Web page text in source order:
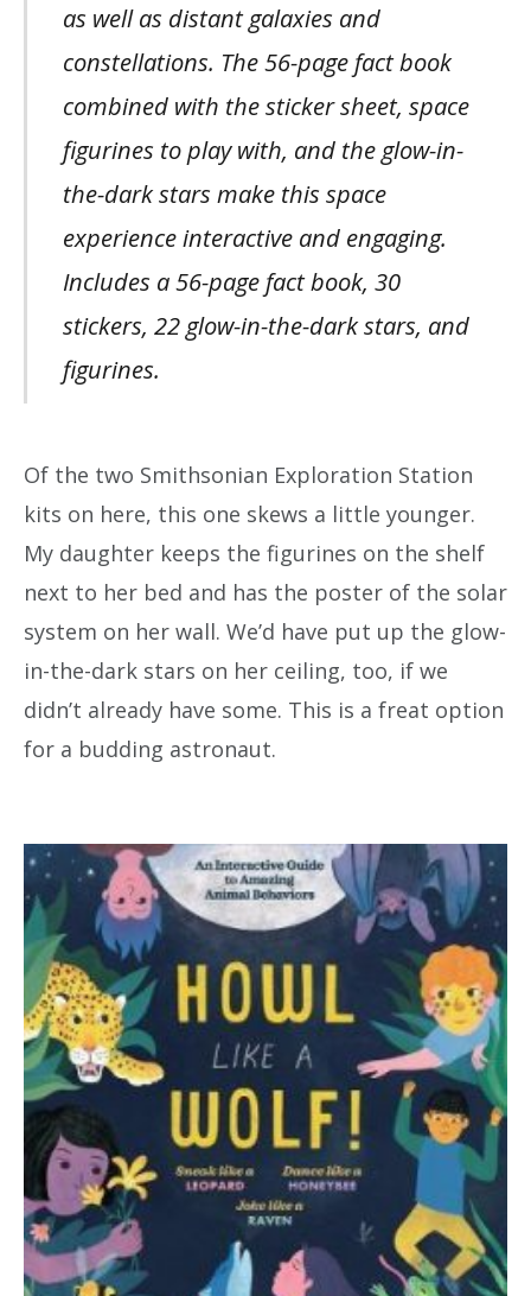
as well as distant galaxies and
constellations. The 56-page fact book
combined with the sticker sheet, space
figurines to play with, and the glow-in-
the-dark stars make this space
experience interactive and engaging.
Includes a 56-page fact book, 30
stickers, 22 glow-in-the-dark stars, and
figurines.
Of the two Smithsonian Exploration Station
kits on here, this one skews a little younger.
My daughter keeps the figurines on the shelf
next to her bed and has the poster of the solar
system on her wall. We’d have put up the glow-
in-the-dark stars on her ceiling, too, if we
didn’t already have some. This is a freat option
for a budding astronaut.